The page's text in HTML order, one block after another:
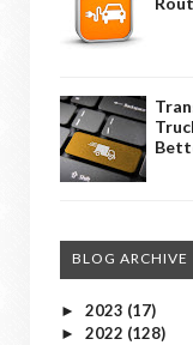
BLOG ARCHIVE
► 2023 (17)
► 2022 (128)